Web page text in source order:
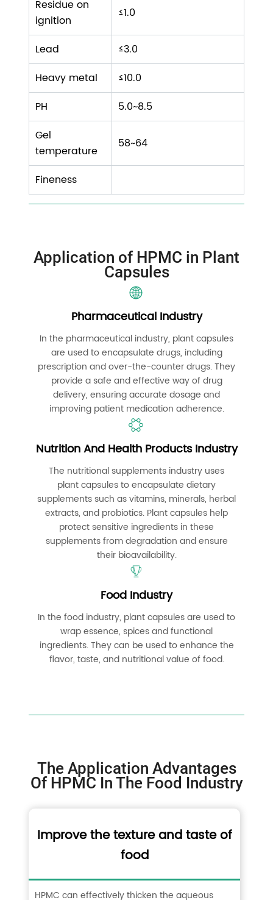
Residue on
ignition
≤1.0
Lead
≤3.0
Heavy metal
≤10.0
PH
5.0~8.5
Gel
temperature
58~64
Fineness
Application of HPMC in Plant
Capsules
Pharmaceutical Industry
In the pharmaceutical industry, plant capsules
are used to encapsulate drugs, including
prescription and over-the-counter drugs. They
provide a safe and effective way of drug
delivery, ensuring accurate dosage and
improving patient medication adherence.
Nutrition And Health Products Industry
The nutritional supplements industry uses
plant capsules to encapsulate dietary
supplements such as vitamins, minerals, herbal
extracts, and probiotics. Plant capsules help
protect sensitive ingredients in these
supplements from degradation and ensure
their bioavailability.
Food Industry
In the food industry, plant capsules are used to
wrap essence, spices and functional
ingredients. They can be used to enhance the
flavor, taste, and nutritional value of food.
The Application Advantages
Of HPMC In The Food Industry
Improve the texture and taste of
food
HPMC can effectively thicken the aqueous